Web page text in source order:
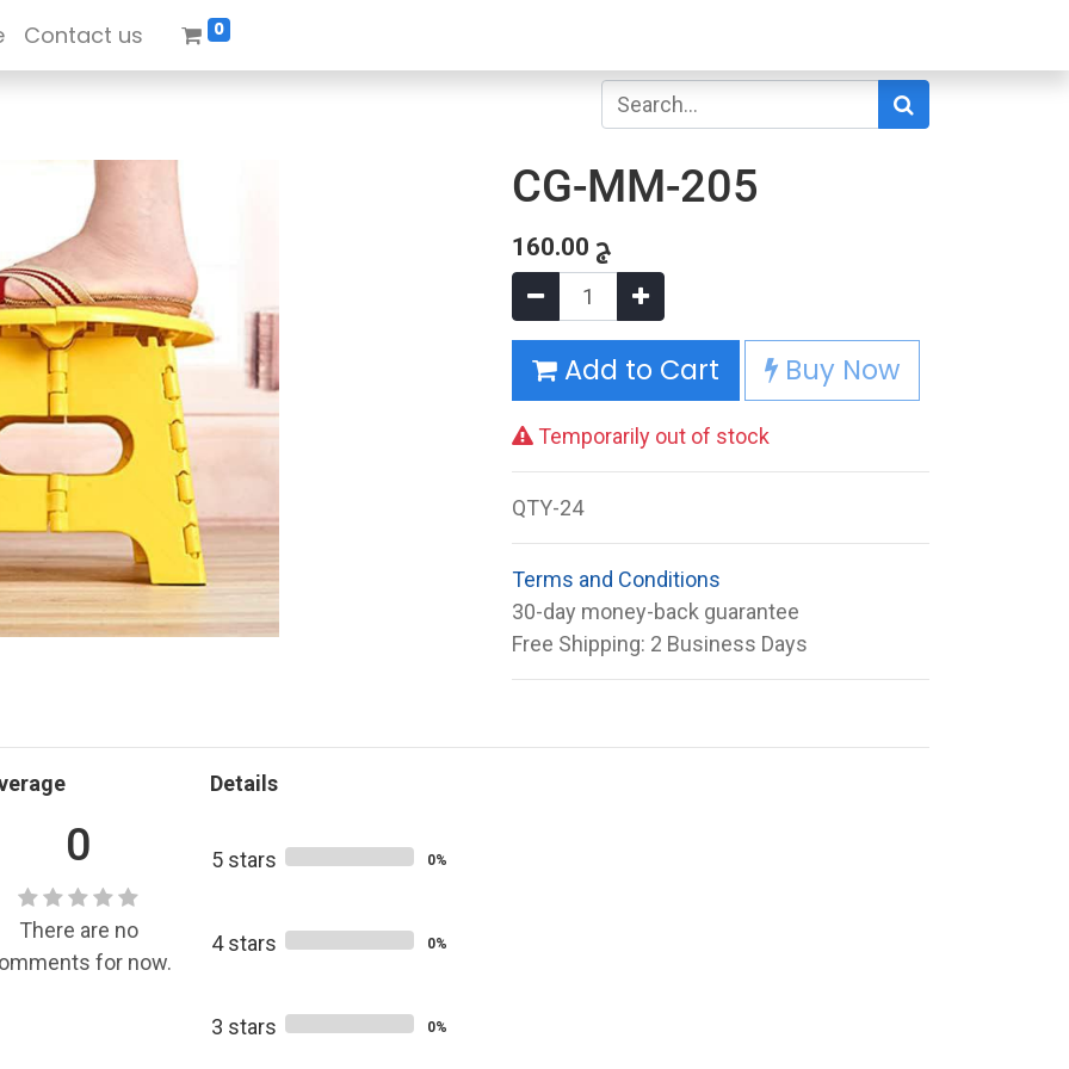
Contact us 0
CG-MM-205
160.00 ج
Add to Cart Buy Now
Temporarily out of stock
QTY-24
Terms and Conditions
30-day money-back guarantee
Free Shipping: 2 Business Days
0
There are no
for now.
Details
5 stars 0%
4 stars 0%
3 stars 0%